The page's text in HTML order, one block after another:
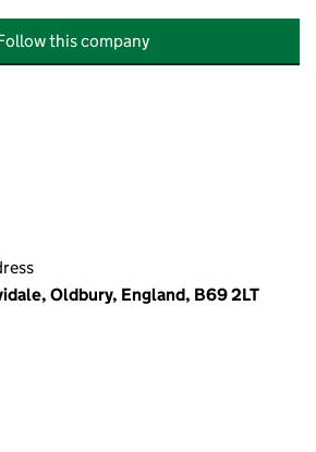
this company
Oldbury, England, B69 2LT